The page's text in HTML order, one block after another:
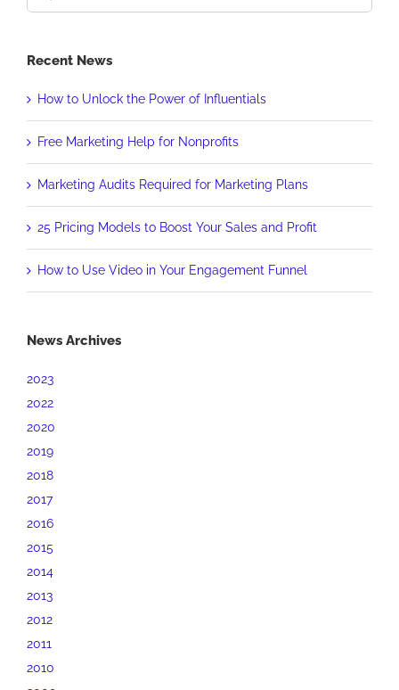
for:
Recent News
How to Unlock the Power of Influentials
Free Marketing Help for Nonprofits
Marketing Audits Required for Marketing Plans
25 Pricing Models to Boost Your Sales and Profit
How to Use Video in Your Engagement Funnel
News Archives
2023
2022
2020
2019
2018
2017
2016
2015
2014
2013
2012
2011
2010